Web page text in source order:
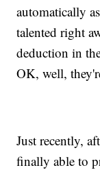
automatically
talented right
deduction in
OK, well,
Just recently,
finally able to